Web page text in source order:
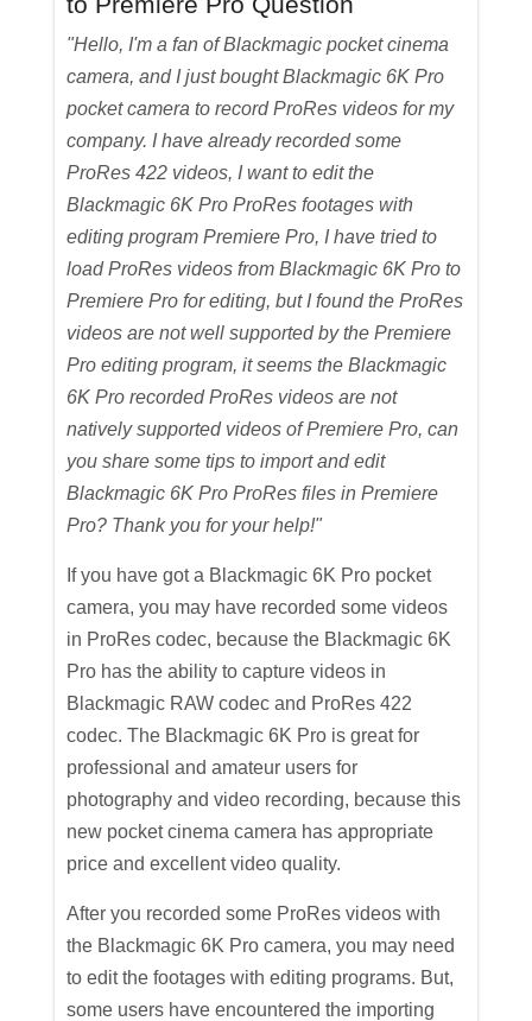
"Hello, I'm a fan of Blackmagic pocket cinema
camera, and I just bought Blackmagic 6K Pro
pocket camera to record ProRes videos for my
company. I have already recorded some
ProRes 422 videos, I want to edit the
Blackmagic 6K Pro ProRes footages with
editing program Premiere Pro, I have tried to
load ProRes videos from Blackmagic 6K Pro to
Premiere Pro for editing, but I found the ProRes
videos are not well supported by the Premiere
Pro editing program, it seems the Blackmagic
6K Pro recorded ProRes videos are not
natively supported videos of Premiere Pro, can
you share some tips to import and edit
Blackmagic 6K Pro ProRes files in Premiere
Pro? Thank you for your help!"
If you have got a Blackmagic 6K Pro pocket
camera, you may have recorded some videos
in ProRes codec, because the Blackmagic 6K
Pro has the ability to capture videos in
Blackmagic RAW codec and ProRes 422
codec. The Blackmagic 6K Pro is great for
professional and amateur users for
photography and video recording, because this
new pocket cinema camera has appropriate
price and excellent video quality.
After you recorded some ProRes videos with
the Blackmagic 6K Pro camera, you may need
to edit the footages with editing programs. But,
some users have encountered the importing